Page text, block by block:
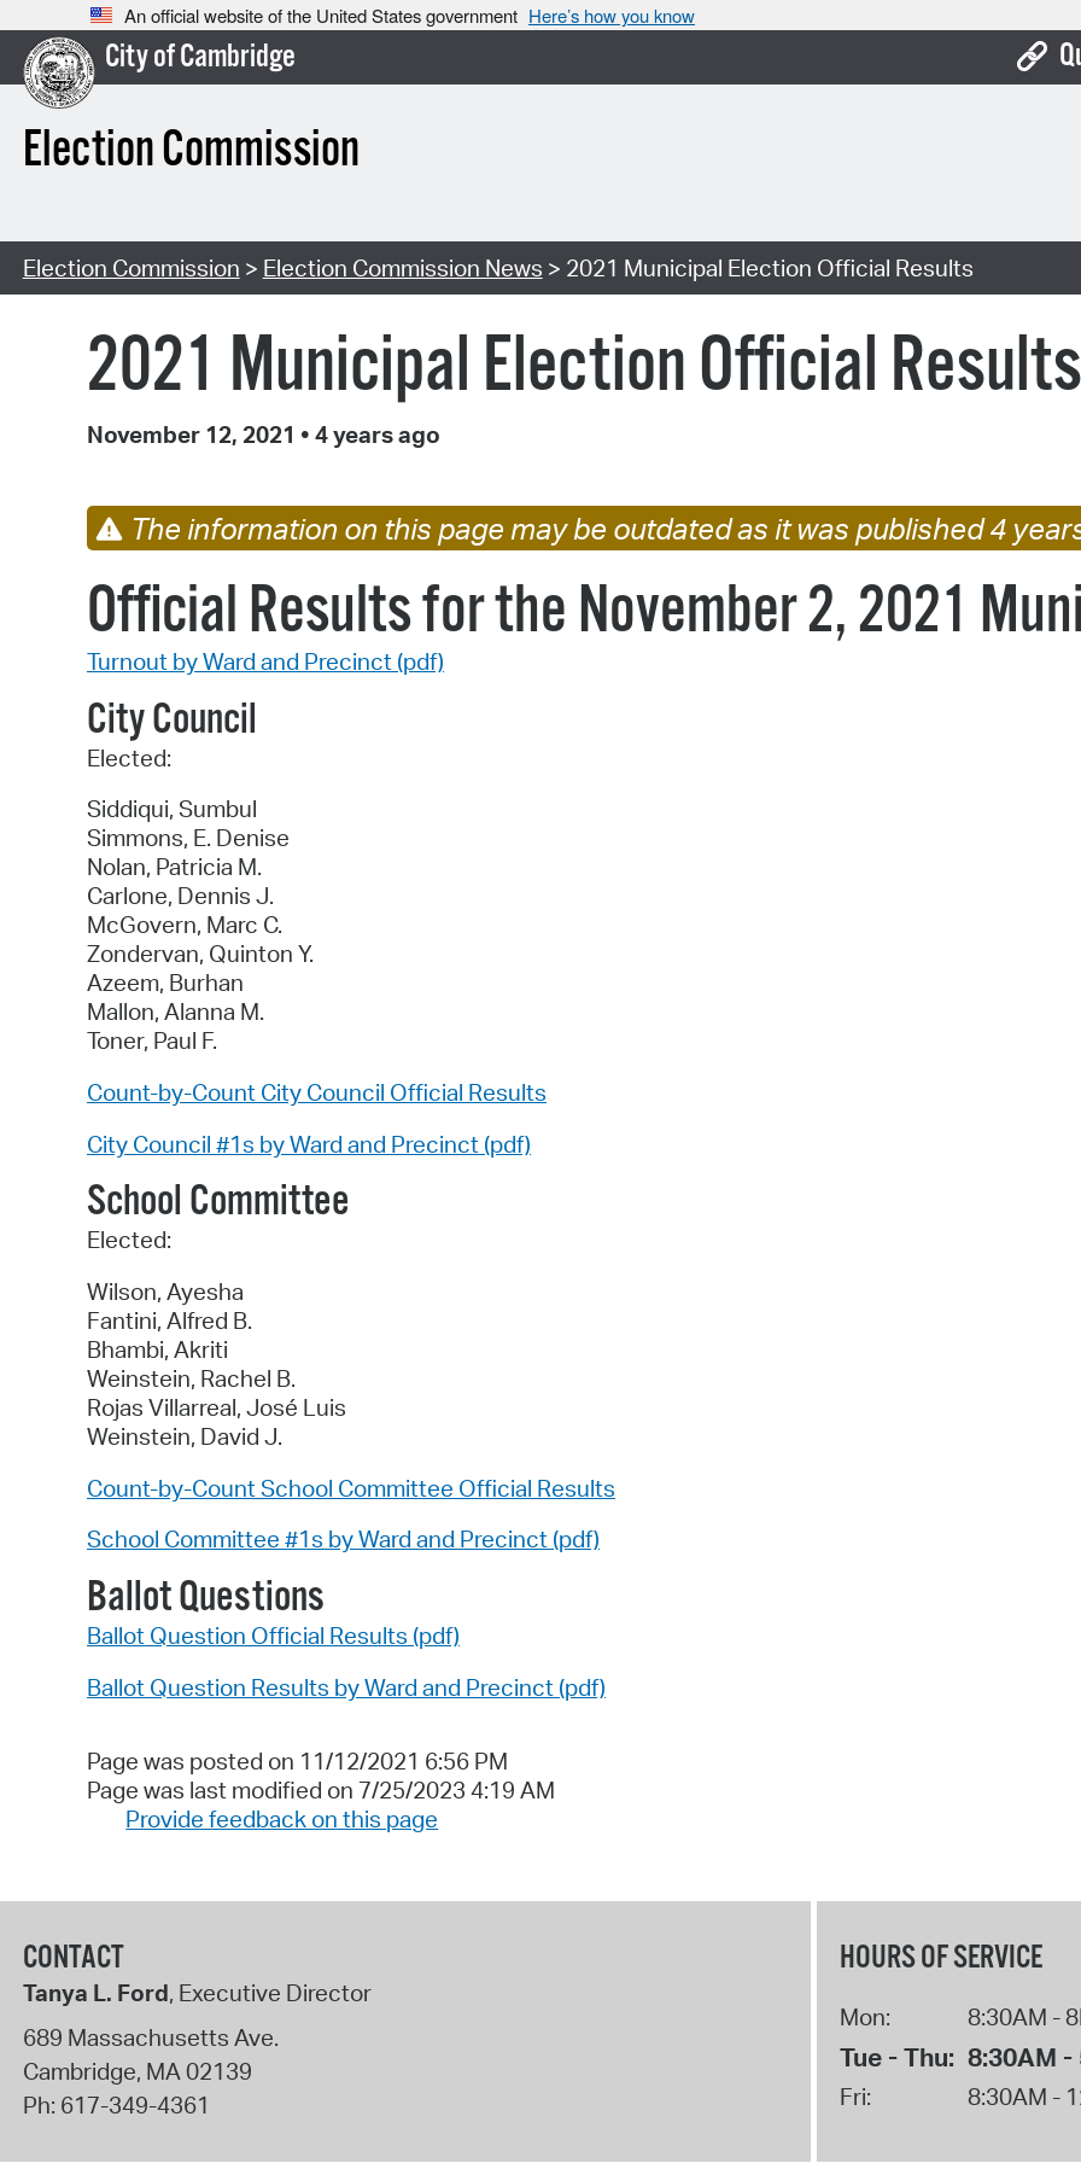
An official website of the United States government Here’s how you know
City of Cambridge
Election Commission
Election Commission > Election Commission News > 2021 Municipal Election Official Results
2021 Municipal Election Official Results
November 12, 2021 • 4 years ago
The information on this page may be outdated as it was published 4
Official Results for the November 2, 2021
Turnout by Ward and Precinct (pdf)
City Council
Elected:
Siddiqui, Sumbul
Simmons, E. Denise
Nolan, Patricia M.
Carlone, Dennis J.
McGovern, Marc C.
Zondervan, Quinton Y.
Azeem, Burhan
Mallon, Alanna M.
Toner, Paul F.
Count-by-Count City Council Official Results
City Council #1s by Ward and Precinct (pdf)
School Committee
Elected:
Wilson, Ayesha
Fantini, Alfred B.
Bhambi, Akriti
Weinstein, Rachel B.
Rojas Villarreal, José Luis
Weinstein, David J.
Count-by-Count School Committee Official Results
School Committee #1s by Ward and Precinct (pdf)
Ballot Questions
Ballot Question Official Results (pdf)
Ballot Question Results by Ward and Precinct (pdf)
Page was posted on 11/12/2021 6:56 PM
Page was last modified on 7/25/2023 4:19 AM
Provide feedback on this page
CONTACT
Tanya L. Ford, Executive Director
689 Massachusetts Ave.
Cambridge, MA02139
Ph: 617-349-4361
HOURS OF SERVICE
Mon: 8:30AM -
Tue - Thu: 8:30AM -
Fri: 8:30AM -